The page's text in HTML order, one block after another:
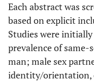
Each abstract was
based on explicit
Studies were
prevalence of same-
man; male sex
identity/orientation,